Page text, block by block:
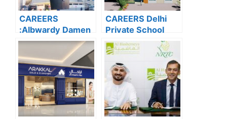
CAREERS
:Albwardy Damen
APPLY NOW FOR
THE LATEST
VACANCIES
CAREERS Delhi
Private School
Dubai: APPLY
NOW FOR THE
LATEST
VACANCIES